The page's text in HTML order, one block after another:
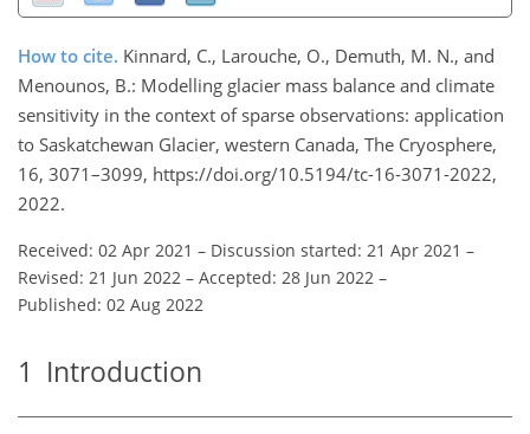
How to cite. Kinnard, C., Larouche, O., Demuth, M. N., and
Menounos, B.: Modelling glacier mass balance and climate
sensitivity in the context of sparse observations: application
to Saskatchewan Glacier, western Canada, The Cryosphere,
16, 3071–3099, https://doi.org/10.5194/tc-16-3071-2022,
2022.
Received: 02 Apr 2021 – Discussion started: 21 Apr 2021 –
Revised: 21 Jun 2022 – Accepted: 28 Jun 2022 –
Published: 02 Aug 2022
1 Introduction